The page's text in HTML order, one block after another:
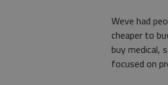
Weve had
cheaper to
buy medical,
focused on